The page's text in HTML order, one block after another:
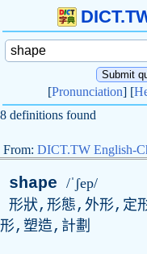
[Pronunciation] [
8 definitions found
From: DICT.TW English-
shape /ˈʃep/
形狀,形態,外形,定
形,塑造,計劃